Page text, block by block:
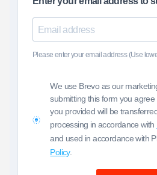
Please enter your email address (Use
We use Brevo as our
submitting this form you
you provided will be
processing in accordance with
and used in accordance with
Policy.